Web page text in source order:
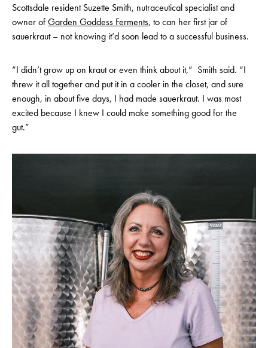
Scottsdale resident Suzette Smith, nutraceutical specialist and
owner ofGarden Goddess Ferments, to can her first jar of
sauerkraut – not knowing it’d soon lead to a successful business.
“I didn’t grow up on kraut or even think about it,” Smith said. “I
threw it all together and put it in a cooler in the closet, and sure
enough, in about five days, I had made sauerkraut. I was most
excited because I knew I could make something good for the
gut.”